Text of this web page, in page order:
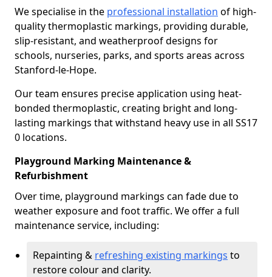
We specialise in the professional installation of high-
quality thermoplastic markings, providing durable,
slip-resistant, and weatherproof designs for
schools, nurseries, parks, and sports areas across
Stanford-le-Hope.
Our team ensures precise application using heat-
bonded thermoplastic, creating bright and long-
lasting markings that withstand heavy use in all SS17
0 locations.
Playground Marking Maintenance &
Refurbishment
Over time, playground markings can fade due to
weather exposure and foot traffic. We offer a full
maintenance service, including:
Repainting & refreshing existing markings to
restore colour and clarity.